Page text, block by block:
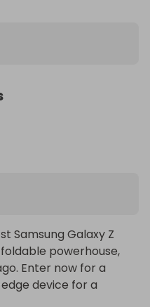
Samsung Galaxy Z
foldable powerhouse,
Enter now for a
device for a